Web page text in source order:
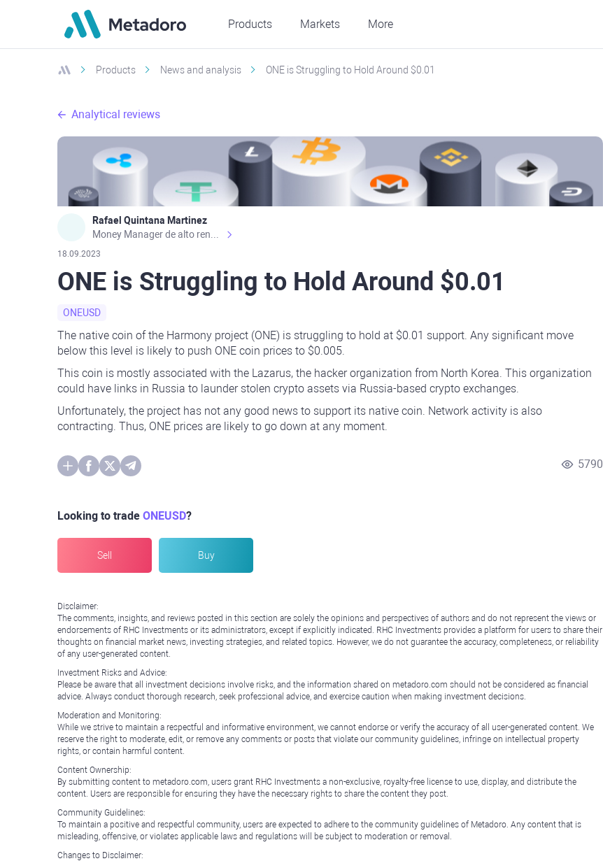
Products Markets More
Products News and analysis ONE is Struggling to Hold Around $0.01
Analytical reviews
Rafael Quintana Martinez
18.09.2023
ONE is Struggling to Hold Around $0.01
ONEUSD
The native coin of the Harmony project (ONE) is struggling to hold at $0.01 support. Any significant move
below this level is likely to push ONE coin prices to $0.005.
This coin is mostly associated with the Lazarus, the hacker organization from North Korea. This organization
could have links in Russia to launder stolen crypto assets via Russia-based crypto exchanges.
Unfortunately, the project has not any good news to support its native coin. Network activity is also
contracting. Thus, ONE prices are likely to go down at any moment.
5790
Looking to trade ONEUSD?
Sell Buy
Disclaimer:
The comments, insights, and reviews posted in this section are solely the opinions and perspectives of authors and do not represent the views or
endorsements of RHC Investments or its administrators, except if explicitly indicated. RHC Investments provides a platform for users to share their
thoughts on financial market news, investing strategies, and related topics. However, we do not guarantee the accuracy, completeness, or reliability
of any user-generated content.
Investment Risks and Advice:
Please be aware that all investment decisions involve risks, and the information shared on metadoro.com should not be considered as financial
advice. Always conduct thorough research, seek professional advice, and exercise caution when making investment decisions.
Moderation and Monitoring:
While we strive to maintain a respectful and informative environment, we cannot endorse or verify the accuracy of all user-generated content. We
reserve the right to moderate, edit, or remove any comments or posts that violate our community guidelines, infringe on intellectual property
rights, or contain harmful content.
Content Ownership:
By submitting content to metadoro.com, users grant RHC Investments a non-exclusive, royalty-free license to use, display, and distribute the
content. Users are responsible for ensuring they have the necessary rights to share the content they post.
Community Guidelines:
To maintain a positive and respectful community, users are expected to adhere to the community guidelines of Metadoro. Any content that is
misleading, offensive, or violates applicable laws and regulations will be subject to moderation or removal.
Changes to Disclaimer: